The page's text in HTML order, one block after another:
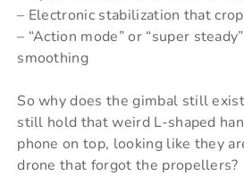
– Electronic stabilization that
– “Action mode” or “super
smoothing
So why does the gimbal still
still hold that weird L-shaped
phone on top, looking like they
drone that forgot the propellers?